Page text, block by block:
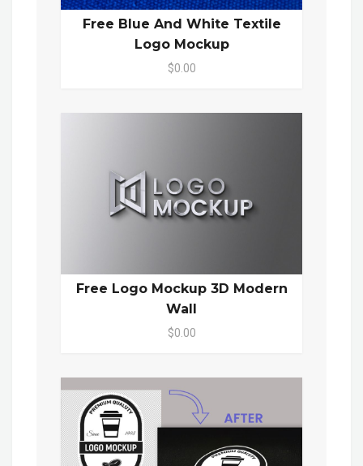
Free Blue And White Textile
Logo Mockup
$0.00
Free Logo Mockup 3D Modern
Wall
$0.00